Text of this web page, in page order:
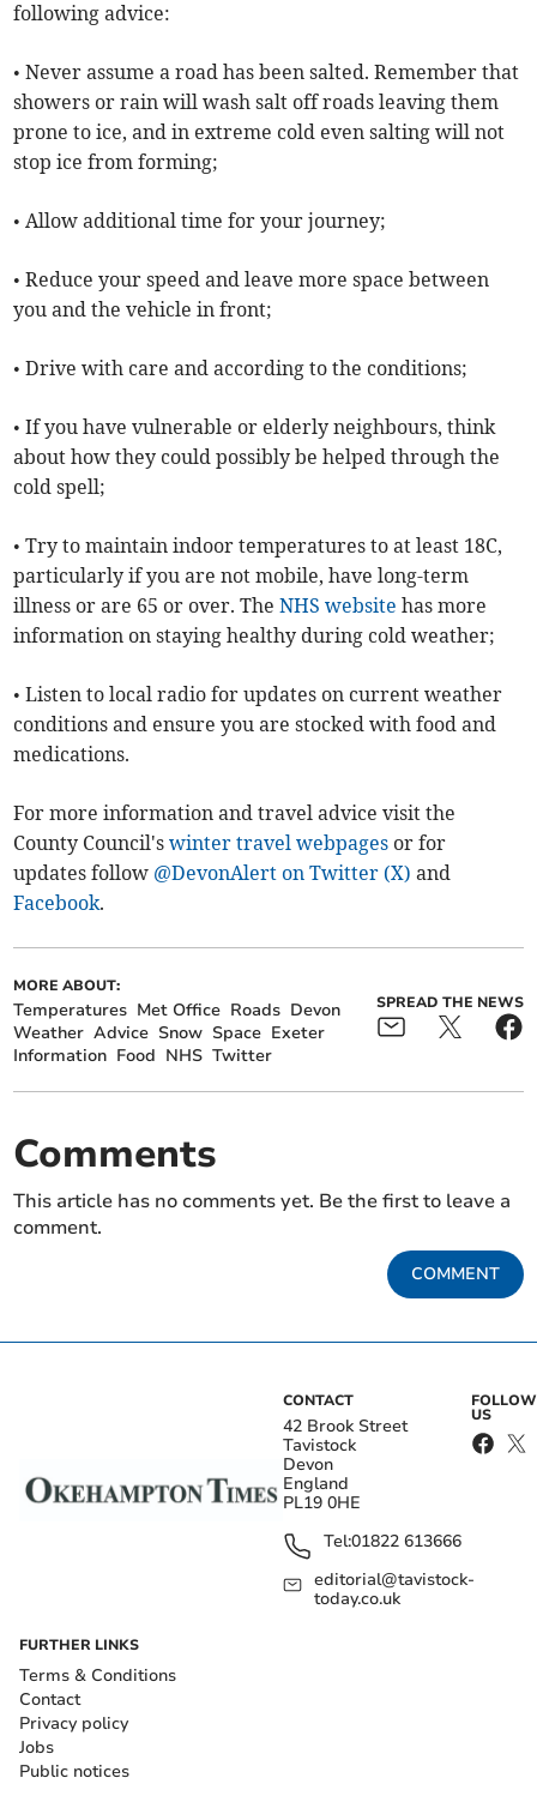
following advice:
• Never assume a road has been salted. Remember that
showers or rain will wash salt off roads leaving them
prone to ice, and in extreme cold even salting will not
stop ice from forming;
• Allow additional time for your journey;
• Reduce your speed and leave more space between
you and the vehicle in front;
• Drive with care and according to the conditions;
• If you have vulnerable or elderly neighbours, think
about how they could possibly be helped through the
cold spell;
• Try to maintain indoor temperatures to at least 18C,
particularly if you are not mobile, have long-term
illness or are 65 or over. TheNHS website has more
information on staying healthy during cold weather;
• Listen to local radio for updates on current weather
conditions and ensure you are stocked with food and
medications.
For more information and travel advice visit the
County Council'swinter travel webpages or for
updates follow @DevonAlert on Twitter (X) and
Facebook.
MORE ABOUT:
Temperatures Met Office Roads Devon
Weather Advice Snow Space Exeter
Information Food NHS Twitter
SPREAD THE NEWS
Comments
This article has no comments yet. Be the first to leave a
comment.
COMMENT
CONTACT
42 Brook Street
Tavistock
Devon
England
PL19 0HE
Tel:01822 613666
editorial@tavistock-
today.co.uk
FOLLOW
US
FURTHER LINKS
Terms & Conditions
Contact
Privacy policy
Jobs
Public notices